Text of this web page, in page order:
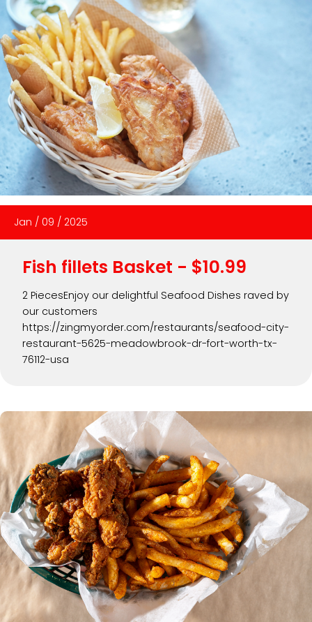
Jan / 09 / 2025
Fish fillets Basket - $10.99
2 PiecesEnjoy our delightful Seafood Dishes raved by
our customers
https://zingmyorder.com/restaurants/seafood-city-
restaurant-5625-meadowbrook-dr-fort-worth-tx-
76112-usa